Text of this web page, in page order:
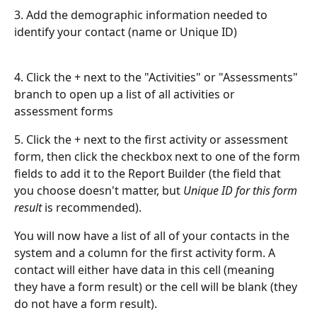
3. Add the demographic information needed to
identify your contact (name or Unique ID)
4. Click the + next to the "Activities" or "Assessments"
branch to open up a list of all activities or
assessment forms
5. Click the + next to the first activity or assessment
form, then click the checkbox next to one of the form
fields to add it to the Report Builder (the field that
you choose doesn't matter, but Unique ID for this form
result is recommended).
You will now have a list of all of your contacts in the
system and a column for the first activity form. A
contact will either have data in this cell (meaning
they have a form result) or the cell will be blank (they
do not have a form result).